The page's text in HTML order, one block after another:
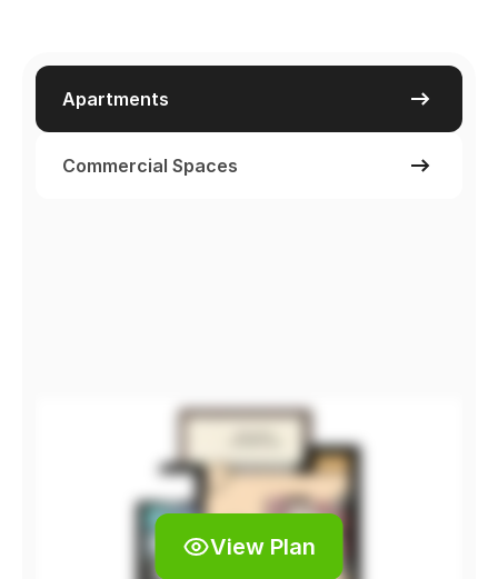
Apartments
Commercial Spaces
View Plan